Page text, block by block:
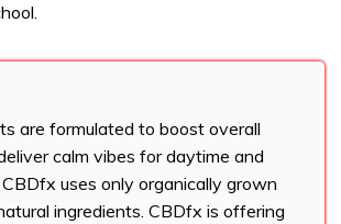
are formulated to boost overall
calm vibes for daytime and
uses only organically grown
ingredients. CBDfx is offering